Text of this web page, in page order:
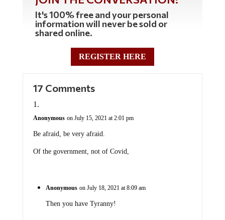
It's 100% free and your personal
information will never be sold or
shared online.
REGISTER HERE
17 Comments
Anonymous on July 15, 2021 at 2:01 pm
Be afraid, be very afraid.
Of the government, not of Covid,
Anonymous on July 18, 2021 at 8:09 am
Then you have Tyranny!